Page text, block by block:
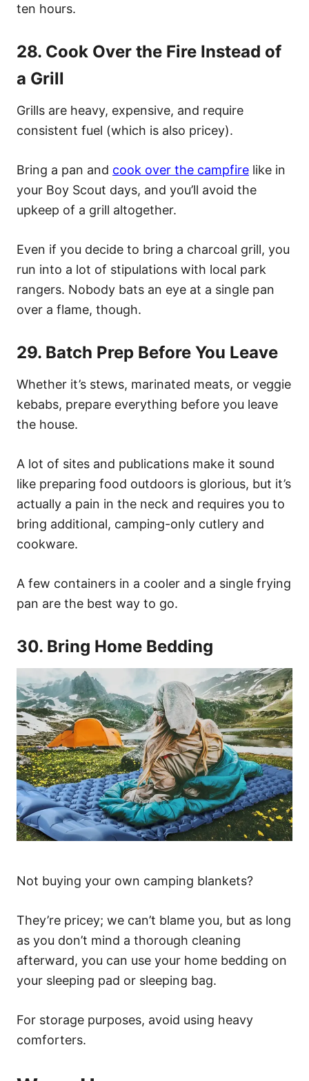
ten hours.
28. Cook Over the Fire Instead of
a Grill
Grills are heavy, expensive, and require
consistent fuel (which is also pricey).
Bring a pan and cook over the campfire like in
your Boy Scout days, and you’ll avoid the
upkeep of a grill altogether.
Even if you decide to bring a charcoal grill, you
run into a lot of stipulations with local park
rangers. Nobody bats an eye at a single pan
over a flame, though.
29. Batch Prep Before You Leave
Whether it’s stews, marinated meats, or veggie
kebabs, prepare everything before you leave
the house.
A lot of sites and publications make it sound
like preparing food outdoors is glorious, but it’s
actually a pain in the neck and requires you to
bring additional, camping-only cutlery and
cookware.
A few containers in a cooler and a single frying
pan are the best way to go.
30. Bring Home Bedding
Not buying your own camping blankets?
They’re pricey; we can’t blame you, but as long
as you don’t mind a thorough cleaning
afterward, you can use your home bedding on
your sleeping pad or sleeping bag.
For storage purposes, avoid using heavy
comforters.